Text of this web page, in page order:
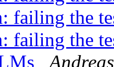
failing the
failing the